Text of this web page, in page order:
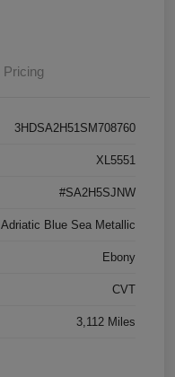
Pricing
3HDSA2H51SM708760
XL5551
#SA2H5SJNW
Adriatic Blue Sea Metallic
Ebony
CVT
3,112 Miles